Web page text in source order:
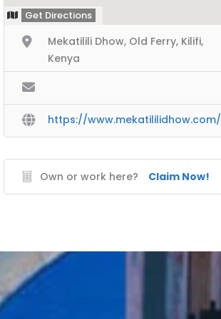
Get Directions
Mekatilili Dhow, Old Ferry, Kilifi,
Kenya
https://www.mekatililidhow.com/
Own or work here? Claim Now!